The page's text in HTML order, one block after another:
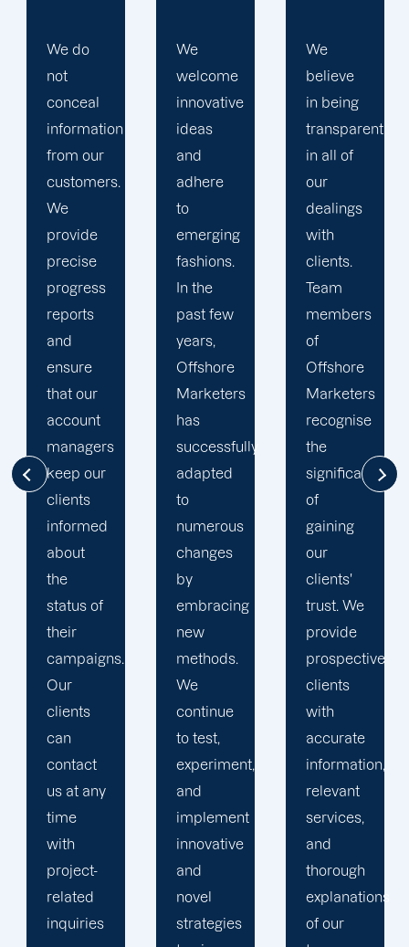
We
welcome
innovative
ideas
and
adhere
to
emerging
fashions.
In the
past few
years,
Offshore
Marketers
has
successfully
adapted
to
numerous
changes
by
embracing
new
methods.
We
continue
to test,
experiment,
and
implement
innovative
and
novel
strategies
We
believe
in being
transparent
in all of
our
dealings
with
clients.
Team
members
of
Offshore
Marketers
recognise
the
significance
of
gaining
our
clients'
trust. We
provide
prospective
clients
with
accurate
information,
relevant
services,
and
thorough
explanations
of our
Offshore
Marketers'
approach
to
developing
strategies
and
campaigns
is client-
centric.
We
believe
that
understanding
the
businesses
of our
clients is
the key
to
launching
marketing
campaigns
that
exceed
all
expectations.